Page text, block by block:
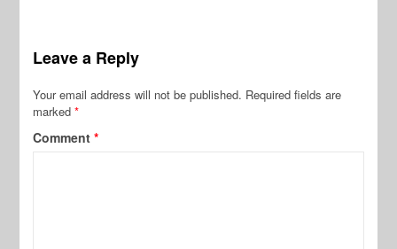
Leave a Reply
Your email address will not be published. Required fields are
marked*
Comment*